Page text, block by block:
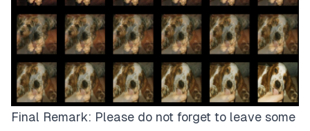
Final Remark: Please do not forget to leave some